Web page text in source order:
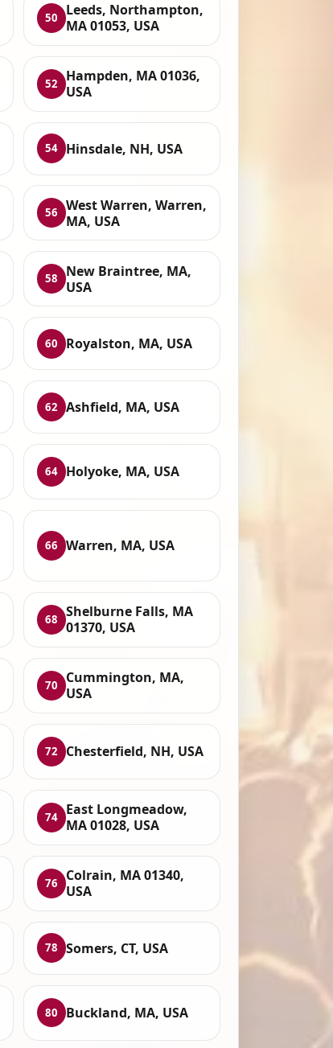
50
Leeds, Northampton,
MA 01053, USA
52
Hampden, MA 01036,
USA
54 Hinsdale, NH, USA
56
West Warren, Warren,
MA, USA
58
New Braintree, MA,
USA
60 Royalston, MA, USA
62 Ashfield, MA, USA
64 Holyoke, MA, USA
66 Warren, MA, USA
68
Shelburne Falls, MA
01370, USA
70
Cummington, MA,
USA
72 Chesterfield, NH, USA
74
East Longmeadow,
MA 01028, USA
76
Colrain, MA 01340,
USA
78 Somers, CT, USA
80 Buckland, MA, USA